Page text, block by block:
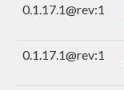
0.1.17.1@rev:1
0.1.17.1@rev:1